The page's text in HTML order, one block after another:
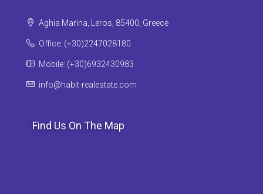
Aghia Marina, Leros, 85400, Greece
Office: (+30)2247028180
Mobile: (+30)6932430983
info@habit-realestate.com
Find Us On The Map